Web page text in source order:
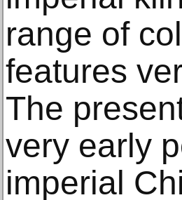
range of
features
The
very early
imperial